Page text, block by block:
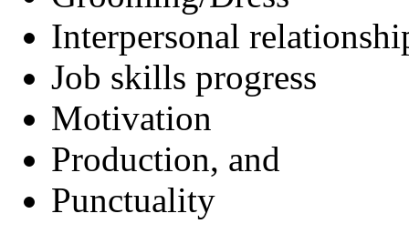
Interpersonal
Job skills progress
Motivation
Production, and
Punctuality